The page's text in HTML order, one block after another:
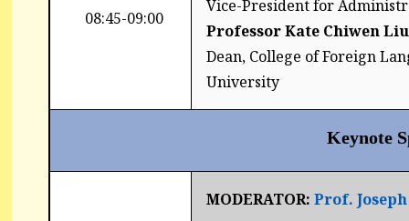
08:45-09:00
Vice-President for
Professor Kate Chiwen Liu
Dean, College of Foreign
University
Keynote
MODERATOR: Prof.